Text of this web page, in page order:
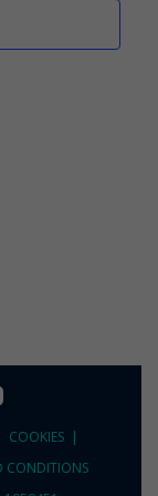
VIEWS
COOKIES|
CONDITIONS